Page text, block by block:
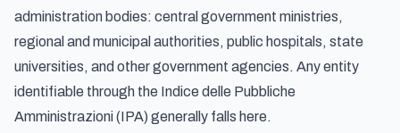
administration bodies: central government ministries,
regional and municipal authorities, public hospitals, state
universities, and other government agencies. Any entity
identifiable through the Indice delle Pubbliche
Amministrazioni(IPA) generally falls here.